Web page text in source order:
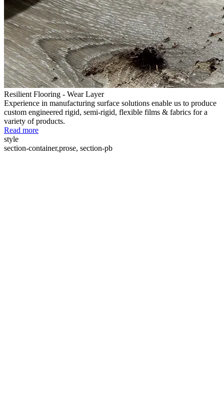
Resilient Flooring - Wear Layer
Experience in manufacturing surface solutions enable us to produce
custom engineered rigid, semi-rigid, flexible films & fabrics for a
variety of products.
Read more
style
section-container,prose, section-pb